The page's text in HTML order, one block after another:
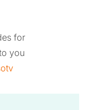
for
you